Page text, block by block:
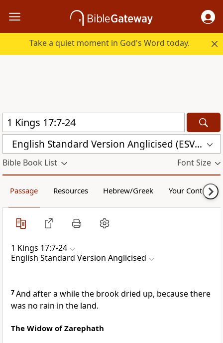
Take a quiet moment in God's Word today.
English Standard Version Anglicised (ESVUK)
Bible Book List Font Size
Passage Resources Hebrew/Greek Your Content
1 Kings 17:7-24
English Standard Version Anglicised
7And after a while the brook dried up, because there
was no rain in the land.
The Widow of Zarephath